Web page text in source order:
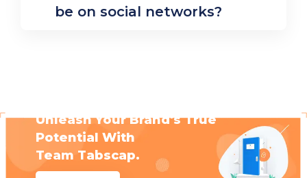
be on social networks?
Unleash Your Brand's True
Potential With
Team Tabscap.